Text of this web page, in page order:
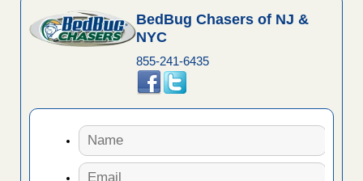
BedBug Chasers of NJ &
NYC
855-241-6435